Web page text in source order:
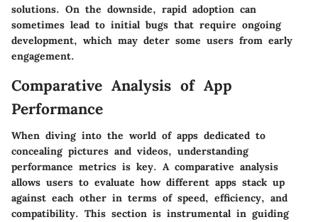
solutions. On the downside, rapid adoption can
sometimes lead to initial bugs that require ongoing
development, which may deter some users from early
engagement.
Comparative Analysis of App
Performance
When diving into the world of apps dedicated to
concealing pictures and videos, understanding
performance metrics is key. A comparative analysis
allows users to evaluate how different apps stack up
against each other in terms of speed, efficiency, and
compatibility. This section is instrumental in guiding